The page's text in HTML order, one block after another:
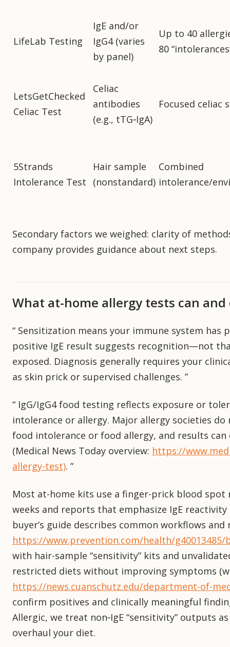
LifeLab Testing
IgE and/or
IgG4 (varies
by panel)
Up to 40
80
LetsGetChecked
Celiac Test
Celiac
antibodies
(e.g., tTG‑IgA)
Focused celiac
5Strands
Intolerance Test
Hair sample
(nonstandard)
Combined
intolerance/
Secondary factors we weighed: clarity of
company provides guidance about next steps.
What at-home allergy tests can
“ Sensitization means your immune system has
positive IgE result suggests recognition—not
exposed. Diagnosis generally requires your
as skin prick or supervised challenges. ”
“ IgG/IgG4 food testing reflects exposure or
intolerance or allergy. Major allergy societies
food intolerance or food allergy, and results
(Medical News Today overview: https://
allergy-test). ”
Most at-home kits use a finger-prick blood
weeks and reports that emphasize IgE
buyer’s guide describes common workflows
https://www.prevention.com/health/
with hair-sample “sensitivity” kits and
restricted diets without improving symptoms
https://news.cuanschutz.edu/department-of-
confirm positives and clinically meaningful
Allergic, we treat non‑IgE “sensitivity” outputs
overhaul your diet.